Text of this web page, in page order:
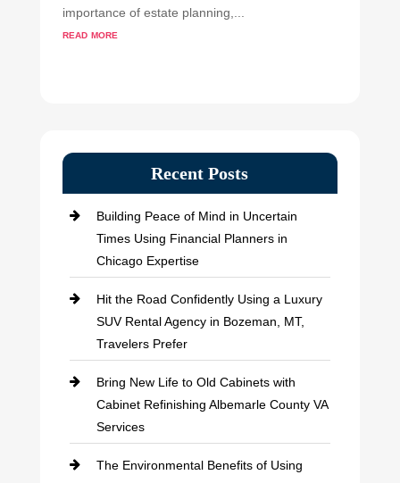
importance of estate planning,...
read more
Recent Posts
Building Peace of Mind in Uncertain
Times Using Financial Planners in
Chicago Expertise
Hit the Road Confidently Using a Luxury
SUV Rental Agency in Bozeman, MT,
Travelers Prefer
Bring New Life to Old Cabinets with
Cabinet Refinishing Albemarle County VA
Services
The Environmental Benefits of Using